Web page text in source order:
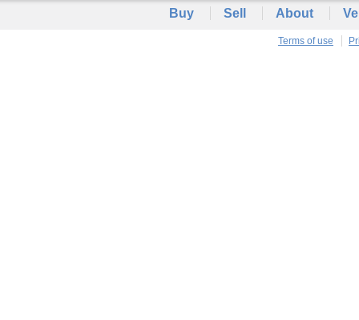
Buy Sell About
Terms of use